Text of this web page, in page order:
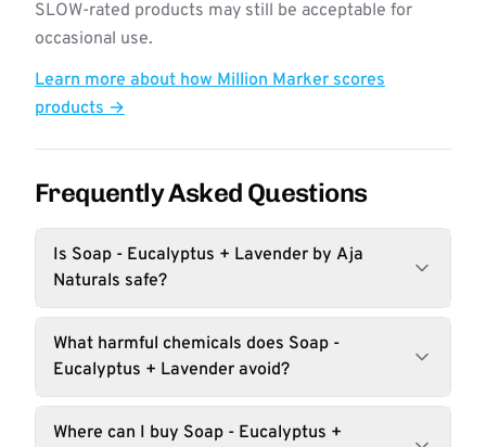
SLOW-rated products may still be acceptable for
occasional use.
Learn more about how Million Marker scores
products →
Frequently Asked Questions
Is Soap - Eucalyptus + Lavender by Aja
Naturals safe?
What harmful chemicals does Soap -
Eucalyptus + Lavender avoid?
Where can I buy Soap - Eucalyptus +